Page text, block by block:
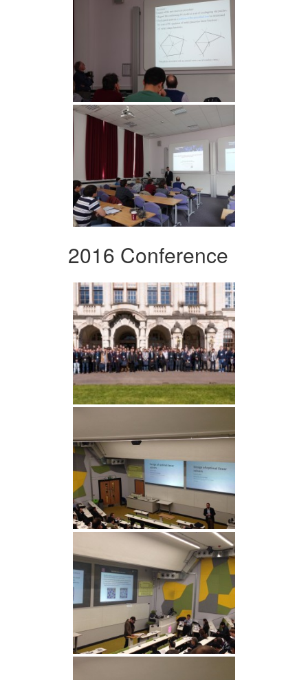
2016 Conference